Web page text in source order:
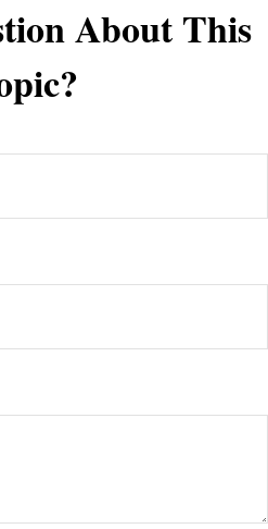
About This